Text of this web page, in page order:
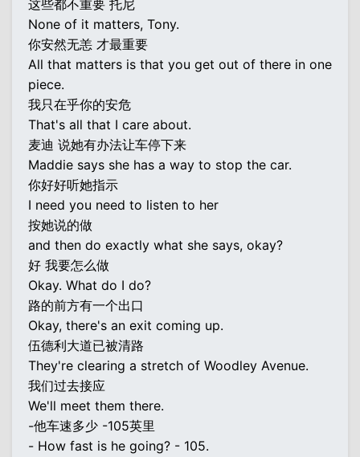
这些都不重要 托尼
None of it matters, Tony.
你安然无恙 才最重要
All that matters is that you get out of there in one
piece.
我只在乎你的安危
That's all that I care about.
麦迪 说她有办法让车停下来
Maddie says she has a way to stop the car.
你好好听她指示
I need you need to listen to her
按她说的做
and then do exactly what she says, okay?
好 我要怎么做
Okay. What do I do?
路的前方有一个出口
Okay, there's an exit coming up.
伍德利大道已被清路
They're clearing a stretch of Woodley Avenue.
我们过去接应
We'll meet them there.
-他车速多少 -105英里
- How fast is he going? - 105.